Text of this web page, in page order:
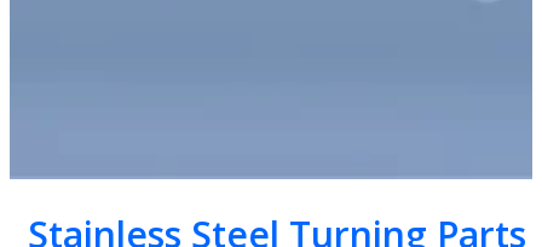
Stainless Steel Turning Parts